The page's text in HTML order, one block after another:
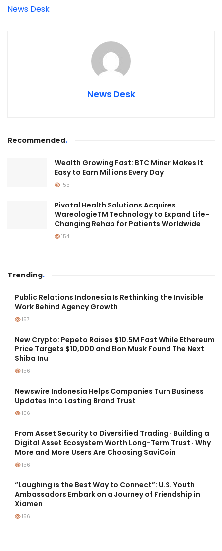
News Desk
News Desk
Recommended.
Wealth Growing Fast: BTC Miner Makes It
Easy to Earn Millions Every Day
155
Pivotal Health Solutions Acquires
WareologieTM Technology to Expand Life-
Changing Rehab for Patients Worldwide
154
Trending.
Public Relations Indonesia Is Rethinking the Invisible
Work Behind Agency Growth
157
New Crypto: Pepeto Raises $10.5M Fast While Ethereum
Price Targets $10,000 and Elon Musk Found The Next
Shiba Inu
156
Newswire Indonesia Helps Companies Turn Business
Updates Into Lasting Brand Trust
156
From Asset Security to Diversified Trading · Building a
Digital Asset Ecosystem Worth Long-Term Trust · Why
More and More Users Are Choosing SaviCoin
156
“Laughing is the Best Way to Connect”: U.S. Youth
Ambassadors Embark on a Journey of Friendship in
Xiamen
156